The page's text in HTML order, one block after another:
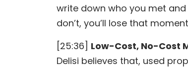
write down who you met
don’t, you’ll lose that
[25:36] Low-Cost, No-Cost
Delisi believes that, used